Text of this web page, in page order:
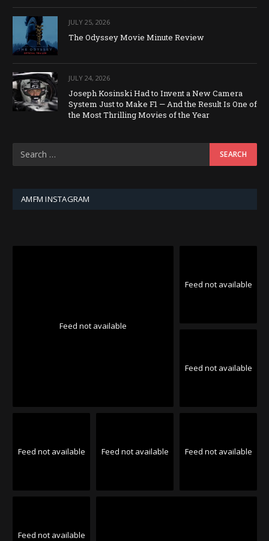
JULY 25, 2026
The Odyssey Movie Minute Review
JULY 24, 2026
Joseph Kosinski Had to Invent a New Camera
System Just to Make F1 — And the Result Is One of
the Most Thrilling Movies of the Year
AMFM INSTAGRAM
Feed not available
Feed not available
Feed not available
Feed not available Feed not available Feed not available
Feed not available